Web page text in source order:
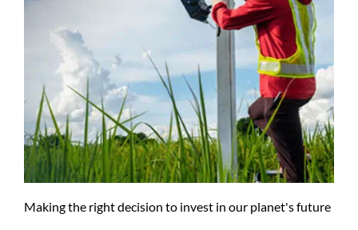
Making the right decision to invest in our planet's future